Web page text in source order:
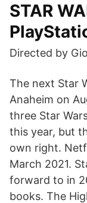
STAR
Directed by
The next Star
Anaheim on
three Star
this year, but
own right.
March 2021.
forward to in
books. The